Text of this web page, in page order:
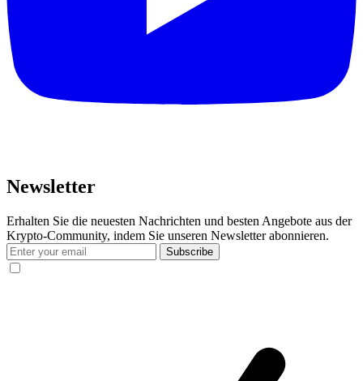
Newsletter
Erhalten Sie die neuesten Nachrichten und besten Angebote aus der
Krypto-Community, indem Sie unseren Newsletter abonnieren.
Subscribe